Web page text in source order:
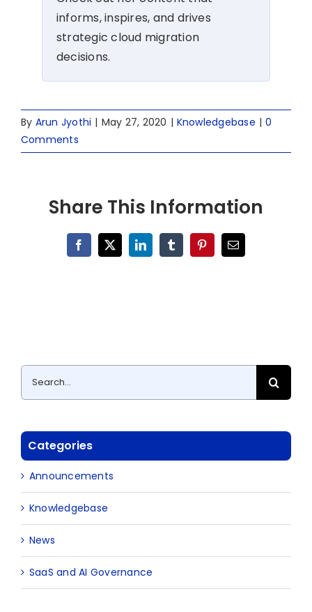
informs, inspires, and drives
strategic cloud migration
decisions.
By Arun Jyothi | May 27, 2020 | Knowledgebase | 0
Comments
Share This Information
Facebook
X LinkedInTumblrPinterestEmail
Search
for:
Categories
Announcements
Knowledgebase
News
SaaS and AI Governance